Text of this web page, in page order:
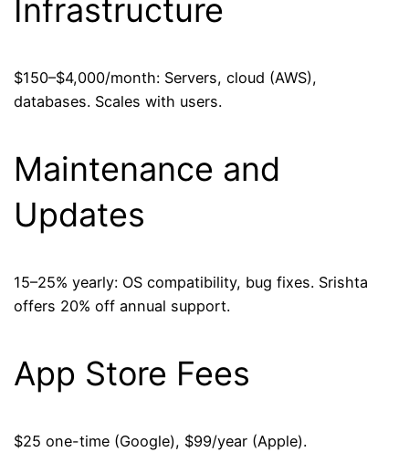
Infrastructure
$150–$4,000/month: Servers, cloud (AWS),
databases. Scales with users.
Maintenance and
Updates
15–25% yearly: OS compatibility, bug fixes. Srishta
offers 20% off annual support.
App Store Fees
$25 one-time (Google), $99/year (Apple).